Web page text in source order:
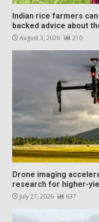
Indian rice farmers
backed advice about
August 3, 2026 210
Drone imaging
research for higher-
July 27, 2026 637